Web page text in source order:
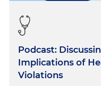
Podcast:
Implications of
Violations